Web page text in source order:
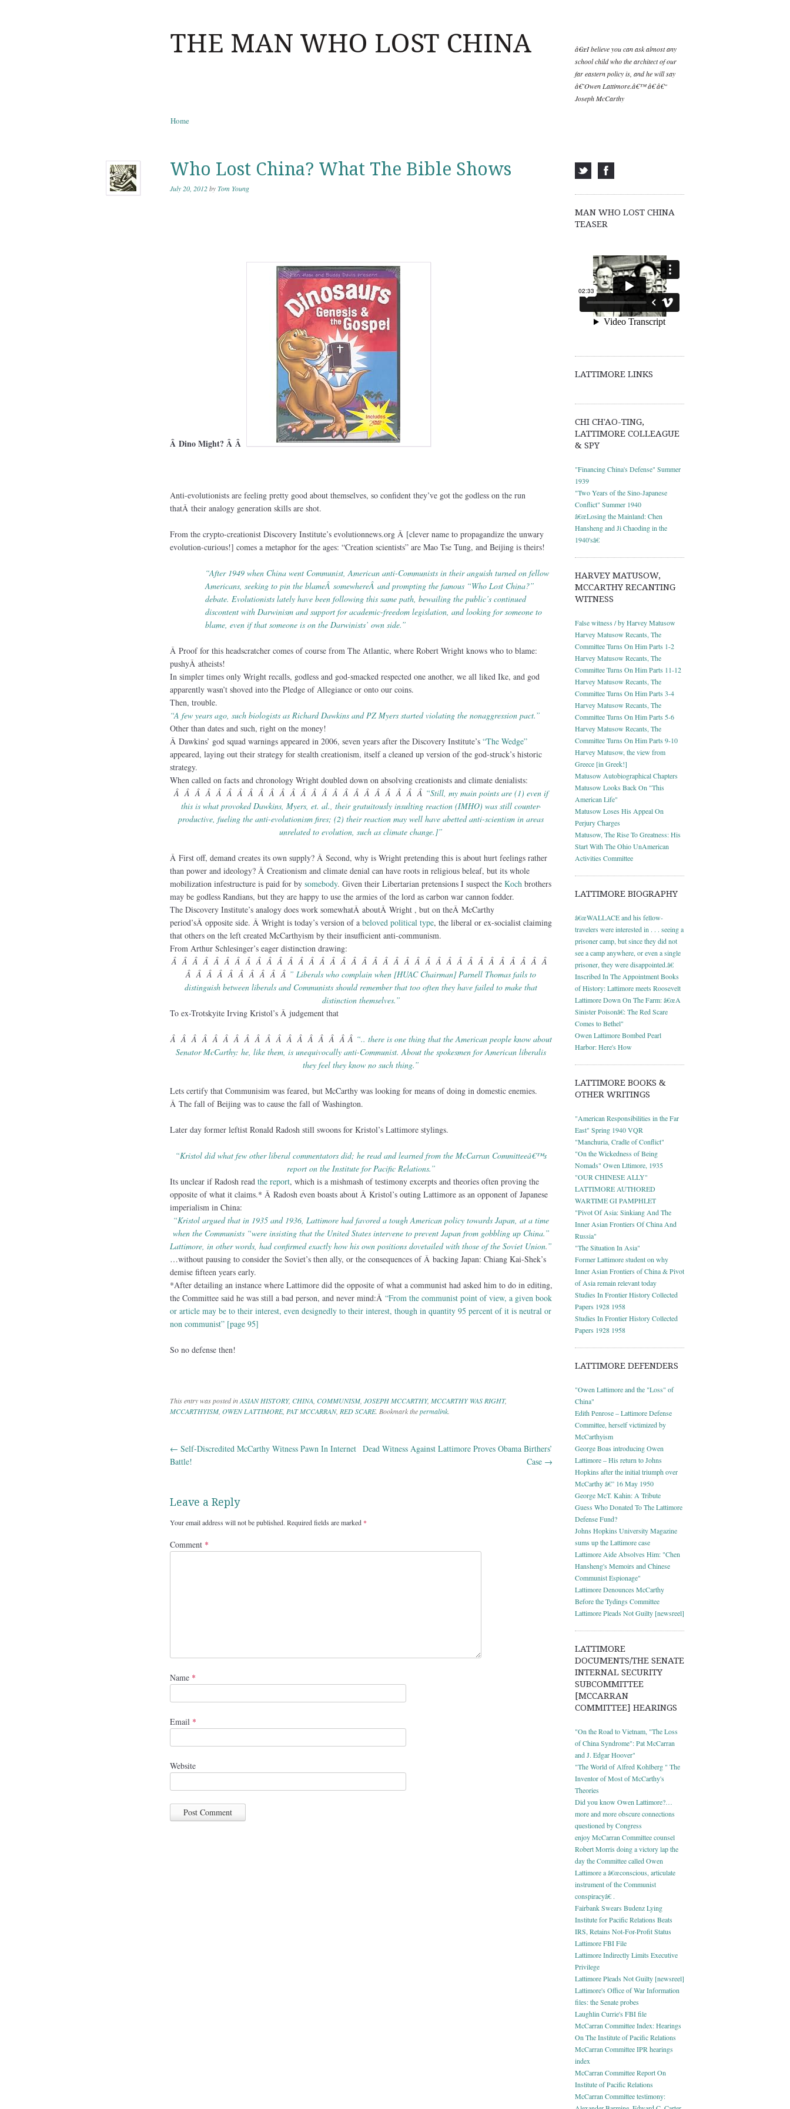
THE MAN WHO LOST CHINA
â€œI believe you can ask almost any
school child who the architect of our
far eastern policy is, and he will say
â€˜Owen Lattimore.â€™ â€ â€“
Joseph McCarthy
Menu
Skip to content
Home
Who Lost China? What The Bible Shows
July 20, 2012byTom Young
Â Dino Might? Â Â
Anti-evolutionists are feeling pretty good about themselves, so confident they’ve got the godless on the run
thatÂ their analogy generation skills are shot.
From the crypto-creationist Discovery Institute’s evolutionnews.org Â [clever name to propagandize the unwary
evolution-curious!] comes a metaphor for the ages: “Creation scientists” are Mao Tse Tung, and Beijing is theirs!
“After 1949 when China went Communist, American anti-Communists in their anguish turned on fellow
Americans, seeking to pin the blameÂ somewhereÂ and prompting the famous “Who Lost China?”
debate. Evolutionists lately have been following this same path, bewailing the public’s continued
discontent with Darwinism and support for academic-freedom legislation, and looking for someone to
blame, even if that someone is on the Darwinists’ own side.”
Â Proof for this headscratcher comes of course from The Atlantic, where Robert Wright knows who to blame:
pushyÂ atheists!
In simpler times only Wright recalls, godless and god-smacked respected one another, we all liked Ike, and god
apparently wasn’t shoved into the Pledge of Allegiance or onto our coins.
Then, trouble.
“A few years ago, such biologists as Richard Dawkins and PZ Myers started violating the nonaggression pact.”
Other than dates and such, right on the money!
Â Dawkins’ god squad warnings appeared in 2006, seven years after the Discovery Institute’s “The Wedge”
appeared, laying out their strategy for stealth creationism, itself a cleaned up version of the god-struck’s historic
strategy.
When called on facts and chronology Wright doubled down on absolving creationists and climate denialists:
Â Â Â Â Â Â Â Â Â Â Â Â Â Â Â Â Â Â Â Â Â Â Â Â “Still, my main points are (1) even if
this is what provoked Dawkins, Myers, et. al., their gratuitously insulting reaction (IMHO) was still counter-
productive, fueling the anti-evolutionism fires; (2) their reaction may well have abetted anti-scientism in areas
unrelated to evolution, such as climate change.]”
Â First off, demand creates its own supply? Â Second, why is Wright pretending this is about hurt feelings rather
than power and ideology? Â Creationism and climate denial can have roots in religious beleaf, but its whole
mobilization infestructure is paid for by somebody. Given their Libertarian pretensions I suspect the Koch brothers
may be godless Randians, but they are happy to use the armies of the lord as carbon war cannon fodder.
The Discovery Institute’s analogy does work somewhatÂ aboutÂ Wright , but on theÂ McCarthy
period’sÂ opposite side. Â Wright is today’s version of a beloved political type, the liberal or ex-socialist claiming
that others on the left created McCarthyism by their insufficient anti-communism.
From Arthur Schlesinger’s eager distinction drawing:
Â Â Â Â Â Â Â Â Â Â Â Â Â Â Â Â Â Â Â Â Â Â Â Â Â Â Â Â Â Â Â Â Â Â Â Â
Â Â Â Â Â Â Â Â Â Â ” Liberals who complain when [HUAC Chairman] Parnell Thomas fails to
distinguish between liberals and Communists should remember that too often they have failed to make that
distinction themselves.”
To ex-Trotskyite Irving Kristol’s Â judgement that
Â Â Â Â Â Â Â Â Â Â Â Â Â Â Â Â Â Â “.. there is one thing that the American people know about
Senator McCarthy: he, like them, is unequivocally anti-Communist. About the spokesmen for American liberalis
they feel they know no such thing.”
Lets certify that Communisim was feared, but McCarthy was looking for means of doing in domestic enemies.
Â The fall of Beijing was to cause the fall of Washington.
Later day former leftist Ronald Radosh still swoons for Kristol’s Lattimore stylings.
“Kristol did what few other liberal commentators did; he read and learned from the McCarran Committeeâ€™s
report on the Institute for Pacific Relations.”
Its unclear if Radosh read the report, which is a mishmash of testimony excerpts and theories often proving the
opposite of what it claims.* Â Radosh even boasts about Â Kristol’s outing Lattimore as an opponent of Japanese
imperialism in China:
“Kristol argued that in 1935 and 1936, Lattimore had favored a tough American policy towards Japan, at a time
when the Communists “were insisting that the United States intervene to prevent Japan from gobbling up China.”
Lattimore, in other words, had confirmed exactly how his own positions dovetailed with those of the Soviet Union.”
…without pausing to consider the Soviet’s then ally, or the consequences of Â backing Japan: Chiang Kai-Shek’s
demise fifteen years early.
*After detailing an instance where Lattimore did the opposite of what a communist had asked him to do in editing,
the Committee said he was still a bad person, and never mind:Â “From the communist point of view, a given book
or article may be to their interest, even designedly to their interest, though in quantity 95 percent of it is neutral or
non communist” [page 95]
So no defense then!
This entry was posted inASIAN HISTORY, CHINA COMMUNISM, JOSEPH MCCARTHY, MCCARTHY WAS RIGHT,
MCCARTHYISM, OWEN LATTIMORE, PAT MCCARRAN, RED SCARE. Bookmark thepermalink.
Post navigation
← Self-Discredited McCarthy Witness Pawn In Internet
Battle!
Dead Witness Against Lattimore Proves Obama Birthers’
Case →
Leave a Reply
Your email address will not be published. Required fields are marked *
Comment *
Name *
Email *
Website
MAN WHO LOST CHINA
TEASER
LATTIMORE LINKS
CHI CH'AO-TING,
LATTIMORE COLLEAGUE
& SPY
"Financing China's Defense" Summer
1939
"Two Years of the Sino-Japanese
Conflict" Summer 1940
â€œLosing the Mainland: Chen
Hansheng and Ji Chaoding in the
1940'sâ€
HARVEY MATUSOW,
MCCARTHY RECANTING
WITNESS
False witness / by Harvey Matusow
Harvey Matusow Recants, The
Committee Turns On Him Parts 1-2
Harvey Matusow Recants, The
Committee Turns On Him Parts 11-12
Harvey Matusow Recants, The
Committee Turns On Him Parts 3-4
Harvey Matusow Recants, The
Committee Turns On Him Parts 5-6
Harvey Matusow Recants, The
Committee Turns On Him Parts 9-10
Harvey Matusow, the view from
Greece [in Greek!]
Matusow Autobiographical Chapters
Matusow Looks Back On "This
American Life"
Matusow Loses His Appeal On
Perjury Charges
Matusow, The Rise To Greatness: His
Start With The Ohio UnAmerican
Activities Committee
LATTIMORE BIOGRAPHY
â€œWALLACE and his fellow-
travelers were interested in . . . seeing a
prisoner camp, but since they did not
see a camp anywhere, or even a single
prisoner, they were disappointed.â€
Inscribed In The Appointment Books
of History: Lattimore meets Roosevelt
Lattimore Down On The Farm: â€œA
Sinister Poisonâ€: The Red Scare
Comes to Bethel"
Owen Lattimore Bombed Pearl
Harbor: Here's How
LATTIMORE BOOKS &
OTHER WRITINGS
"American Responsibilities in the Far
East" Spring 1940 VQR
"Manchuria, Cradle of Conflict"
"On the Wickedness of Being
Nomads" Owen Lttimore, 1935
"OUR CHINESE ALLY"
LATTIMORE AUTHORED
WARTIME GI PAMPHLET
"Pivot Of Asia: Sinkiang And The
Inner Asian Frontiers Of China And
Russia"
"The Situation In Asia"
Former Lattimore student on why
Inner Asian Frontiers of China & Pivot
of Asia remain relevant today
Studies In Frontier History Collected
Papers 1928 1958
Studies In Frontier History Collected
Papers 1928 1958
LATTIMORE DEFENDERS
"Owen Lattimore and the "Loss" of
China"
Edith Penrose – Lattimore Defense
Committee, herself victimized by
McCarthyism
George Boas introducing Owen
Lattimore – His return to Johns
Hopkins after the initial triumph over
McCarthy â€” 16 May 1950
George McT. Kahin: A Tribute
Guess Who Donated To The Lattimore
Defense Fund?
Johns Hopkins University Magazine
sums up the Lattimore case
Lattimore Aide Absolves Him: "Chen
Hansheng's Memoirs and Chinese
Communist Espionage"
Lattimore Denounces McCarthy
Before the Tydings Committee
Lattimore Pleads Not Guilty [newsreel]
LATTIMORE
DOCUMENTS/THE SENATE
INTERNAL SECURITY
SUBCOMMITTEE
[MCCARRAN
COMMITTEE] HEARINGS
"On the Road to Vietnam, "The Loss
of China Syndrome": Pat McCarran
and J. Edgar Hoover"
"The World of Alfred Kohlberg " The
Inventor of Most of McCarthy's
Theories
Did you know Owen Lattimore?…
more and more obscure connections
questioned by Congress
enjoy McCarran Committee counsel
Robert Morris doing a victory lap the
day the Committee called Owen
Lattimore a â€œconscious, articulate
instrument of the Communist
conspiracyâ€ .
Fairbank Swears Budenz Lying
Institute for Pacific Relations Beats
IRS, Retains Not-For-Profit Status
Lattimore FBI File
Lattimore Indirectly Limits Executive
Privilege
Lattimore Pleads Not Guilty [newsreel]
Lattimore's Office of War Information
files: the Senate probes
Laughlin Currie's FBI file
McCarran Committee Index: Hearings
On The Institute of Pacific Relations
McCarran Committee IPR hearings
index
McCarran Committee Report On
Institute of Pacific Relations
McCarran Committee testimony: